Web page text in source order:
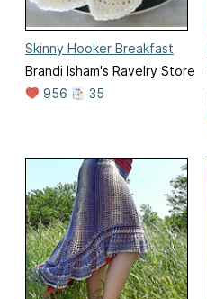
Skinny Hooker Breakfast
Brandi Isham's Ravelry Store
956
35